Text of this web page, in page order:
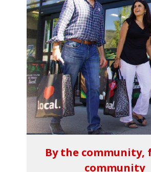
By the community,
community